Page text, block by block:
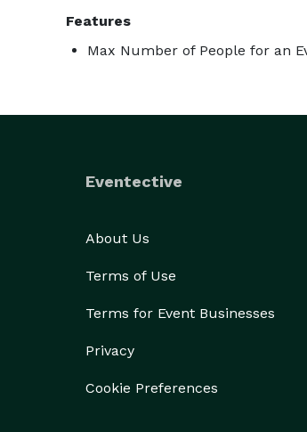
Features
Max Number of People for an
Eventective
About Us
Terms of Use
Terms for Event Businesses
Privacy
Cookie Preferences